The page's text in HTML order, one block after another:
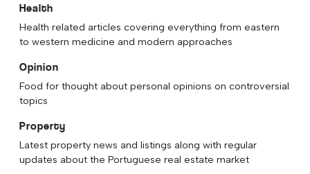
Health
Health related articles covering everything from eastern
to western medicine and modern approaches
Opinion
Food for thought about personal opinions on controversial
topics
Property
Latest property news and listings along with regular
updates about the Portuguese real estate market